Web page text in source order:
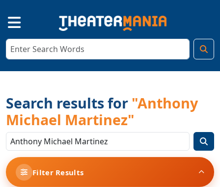
Search results for "Anthony
Michael Martinez"
Filter Results